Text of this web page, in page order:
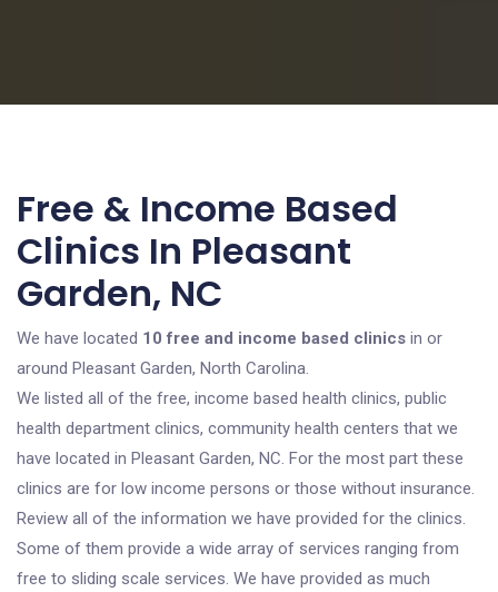
Free & Income Based
Clinics In Pleasant
Garden, NC
We have located 10 free and income based clinics in or
around Pleasant Garden, North Carolina.
We listed all of the free, income based health clinics, public
health department clinics, community health centers that we
have located in Pleasant Garden, NC. For the most part these
clinics are for low income persons or those without insurance.
Review all of the information we have provided for the clinics.
Some of them provide a wide array of services ranging from
free to sliding scale services. We have provided as much